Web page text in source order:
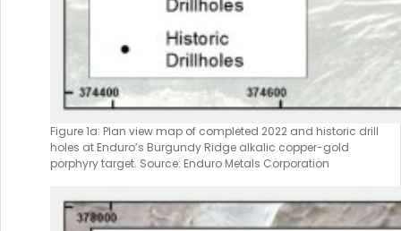
Figure 1a: Plan view map of completed 2022 and historic drill
holes at Enduro’s Burgundy Ridge alkalic copper-gold
porphyry target. Source: Enduro Metals Corporation